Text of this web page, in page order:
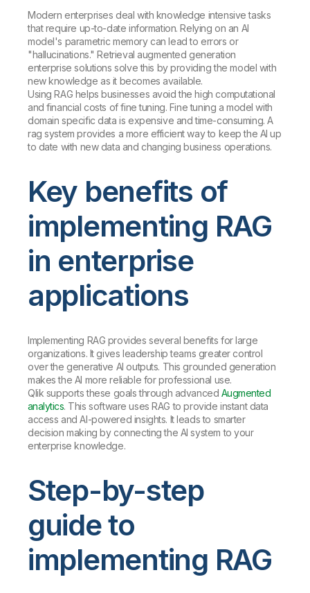
Modern enterprises deal with knowledge intensive tasks
that require up-to-date information. Relying on an AI
model's parametric memory can lead to errors or
"hallucinations." Retrieval augmented generation
enterprise solutions solve this by providing the model with
new knowledge as it becomes available.
Using RAG helps businesses avoid the high computational
and financial costs of fine tuning. Fine tuning a model with
domain specific data is expensive and time-consuming. A
rag system provides a more efficient way to keep the AI up
to date with new data and changing business operations.
Key benefits of
implementing RAG
in enterprise
applications
Implementing RAG provides several benefits for large
organizations. It gives leadership teams greater control
over the generative AI outputs. This grounded generation
makes the AI more reliable for professional use.
Qlik supports these goals through advanced Augmented
analytics. This software uses RAG to provide instant data
access and AI-powered insights. It leads to smarter
decision making by connecting the AI system to your
enterprise knowledge.
Step-by-step
guide to
implementing RAG